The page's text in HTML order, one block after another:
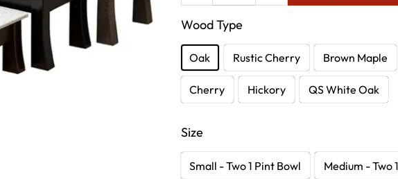
Wood Type
Oak Rustic Cherry Brown Maple
Cherry Hickory QS White Oak
Size
Small - Two 1 Pint Bowl Medium - Two